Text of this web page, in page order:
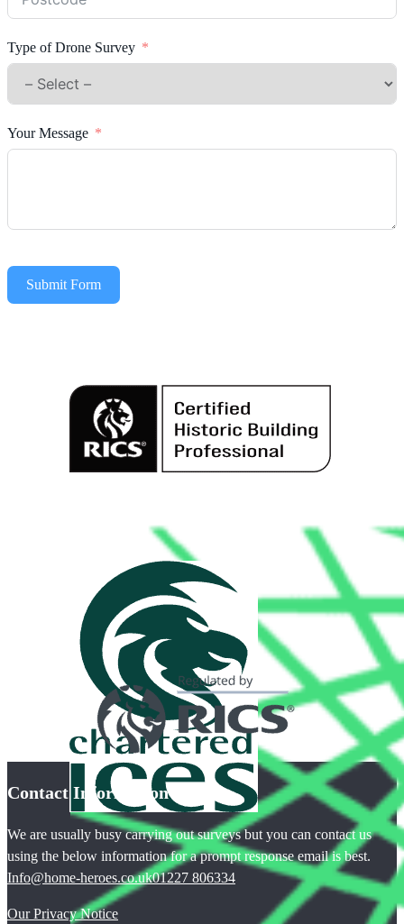
Type of Drone Survey
Your Message
Submit Form
Contact Information
We are usually busy carrying out surveys but you can contact us
using the below information for a prompt response email is best.
Info@home-heroes.co.uk01227 806334
Our Privacy Notice